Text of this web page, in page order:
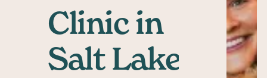
Clinic in
Salt Lake